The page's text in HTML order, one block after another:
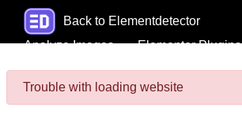
Back to Elementdetector
Analyze Images
Elementor Plugins
Trouble with loading website